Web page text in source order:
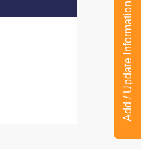
Add / Update Information